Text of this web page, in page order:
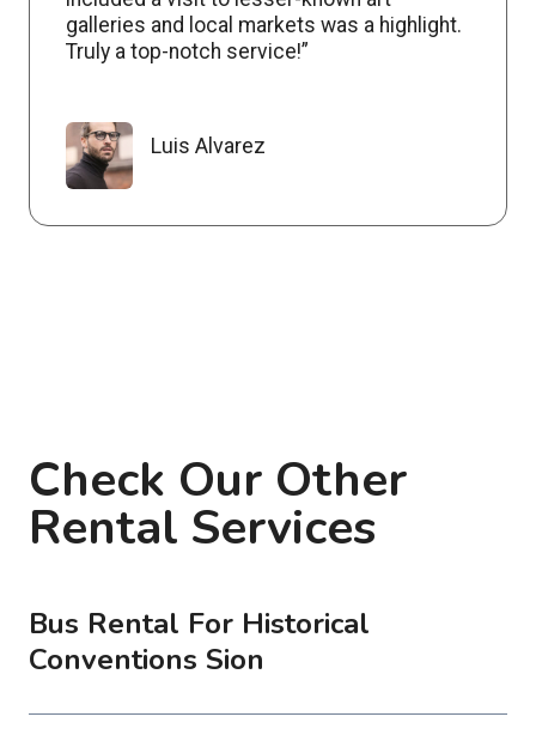
galleries and local markets was a highlight.
Truly a top-notch service!”
Luis Alvarez
Check Our Other
Rental Services
Bus Rental For Historical
Conventions Sion